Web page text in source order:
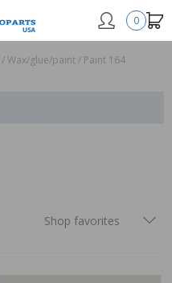
0
/Wax/glue/paint/ Paint 164
Shop favorites